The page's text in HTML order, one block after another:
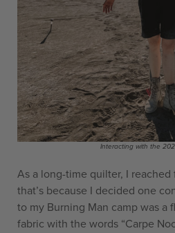
Interacting with the
As a long-time quilter, I
that’s because I decided one
to my Burning Man camp was a
fabric with the words “Carpe